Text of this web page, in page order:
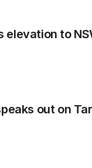
elevation to
out on